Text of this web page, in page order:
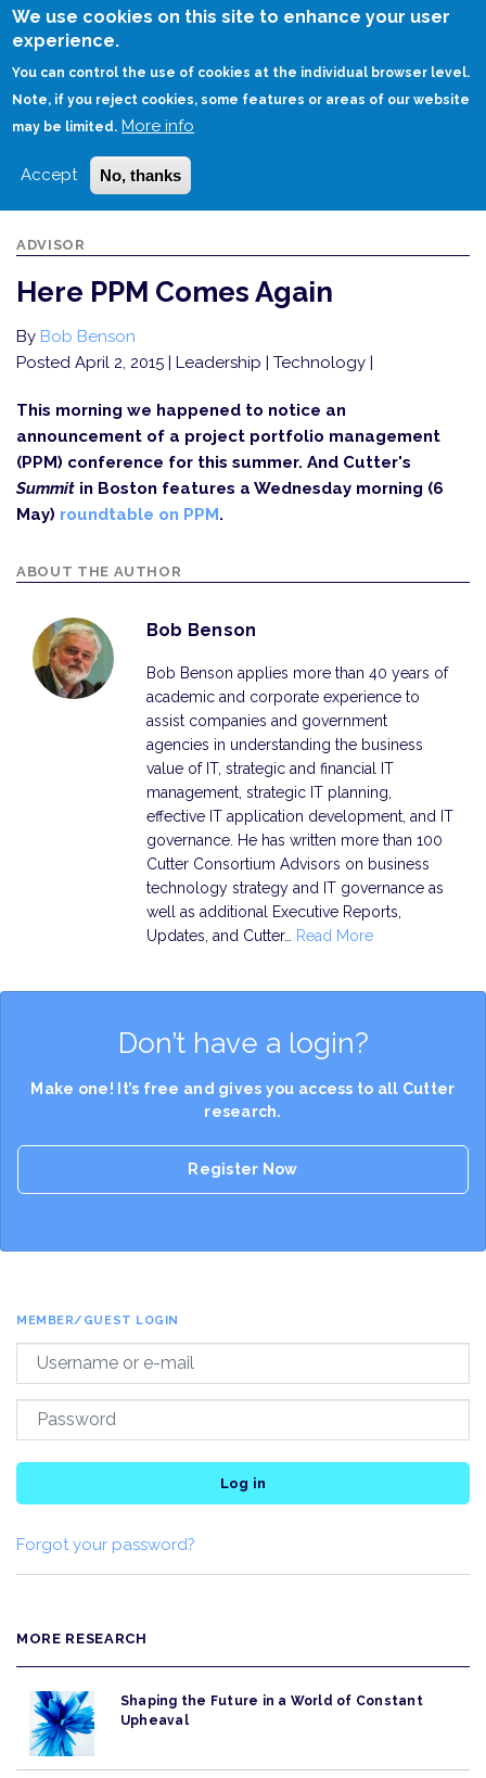
We use cookies on this site to enhance your user
experience.
You can control the use of cookies at the individual browser level.
Note, if you reject cookies, some features or areas of our website
may be limited. More info
Accept No, thanks
Skip
HOME HERE PPM COMES AGAIN
ADVISOR
Here PPM Comes Again
By Bob Benson
Posted April 2, 2015 | Leadership | Technology |
This morning we happened to notice an
announcement of a project portfolio management
(PPM) conference for this summer. And Cutter's
Summit in Boston features a Wednesday morning (6
May) roundtable on PPM.
ABOUT THE AUTHOR
Bob Benson
Bob Benson applies more than 40 years of
academic and corporate experience to
assist companies and government
agencies in understanding the business
value of IT, strategic and financial IT
management, strategic IT planning,
effective IT application development, and IT
governance. He has written more than 100
Cutter Consortium Advisors on business
technology strategy and IT governance as
well as additional Executive Reports,
Updates, and Cutter…
Read More
Don’t have a login?
Make one! It’s free and gives you access to all Cutter
research.
Register Now
MEMBER/GUEST LOGIN
Log in
Forgot your password?
MORE RESEARCH
Shaping the Future in a World of Constant
Upheaval